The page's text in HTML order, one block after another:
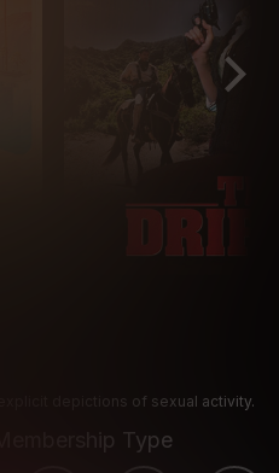
depictions of sexual activity.
Type